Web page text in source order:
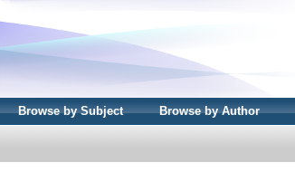
Browse by Subject Browse by Author